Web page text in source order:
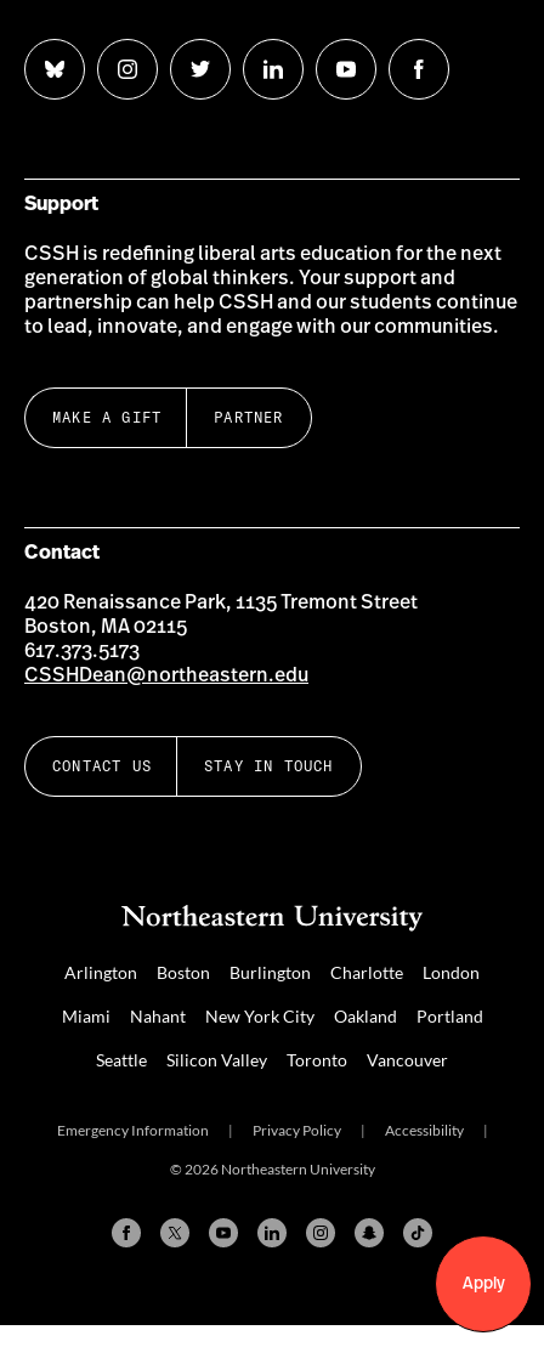
Apply
Follow
us
Follow
us
Follow
us
Follow
us
Follow
us
Follow
us
Support
CSSH is redefining liberal arts education for the next
generation of global thinkers. Your support and
partnership can help CSSH and our students continue
to lead, innovate, and engage with our communities.
MAKE A GIFT PARTNER
Contact
420 Renaissance Park, 1135 Tremont Street
Boston, MA 02115
617.373.5173
CSSHDean@northeastern.edu
CONTACT US STAY IN TOUCH
Arlington Boston Burlington Charlotte London
Miami Nahant New York City Oakland Portland
Seattle Silicon Valley Toronto Vancouver
Emergency Information | Privacy Policy | Accessibility |
© 2026 Northeastern University